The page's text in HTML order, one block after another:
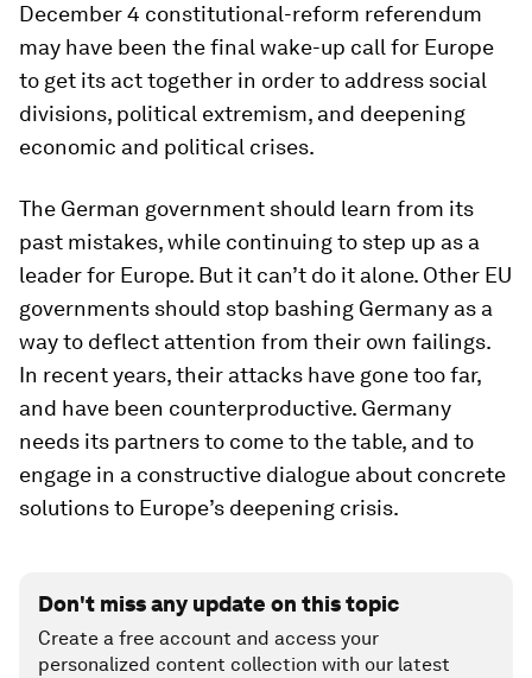
December 4 constitutional-reform referendum
may have been the final wake-up call for Europe
to get its act together in order to address social
divisions, political extremism, and deepening
economic and political crises.
The German government should learn from its
past mistakes, while continuing to step up as a
leader for Europe. But it can’t do it alone. Other EU
governments should stop bashing Germany as a
way to deflect attention from their own failings.
In recent years, their attacks have gone too far,
and have been counterproductive. Germany
needs its partners to come to the table, and to
engage in a constructive dialogue about concrete
solutions to Europe’s deepening crisis.
Don't miss any update on this topic
Create a free account and access your
personalized content collection with our latest